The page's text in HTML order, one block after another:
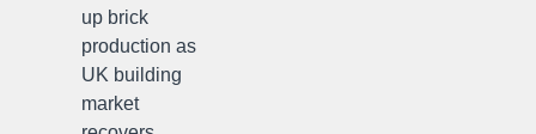
up brick
production as
UK building
market